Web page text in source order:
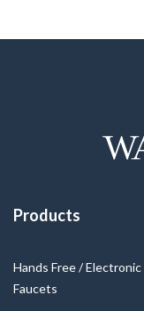
Products
Hands Free / Electronic
Faucets